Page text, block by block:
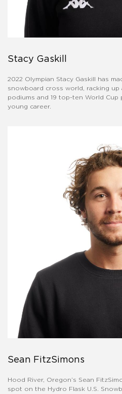
Stacy Gaskill
2022 Olympian Stacy Gaskill has
snowboard cross world, racking up
podiums and 19 top-ten World
young career.
Sean FitzSimons
Hood River, Oregon’s Sean
spot on the Hydro Flask U.S.